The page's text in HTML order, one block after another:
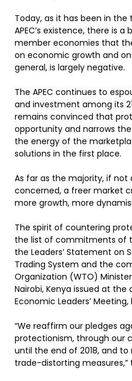
Today, as it has been in
APEC’s existence, there is
member economies that
on economic growth and
general, is largely negative.
The APEC continues to
and investment among its
remains convinced that
opportunity and narrows
the energy of the
solutions in the first place.
As far as the majority, if not
concerned, a freer market
more growth, more
The spirit of countering
the list of commitments of
the Leaders’ Statement on
Trading System and the
Organization (WTO)
Nairobi, Kenya issued at the
Economic Leaders’
“We reaffirm our pledges
protectionism, through our
until the end of 2018, and
trade-distorting measures,”